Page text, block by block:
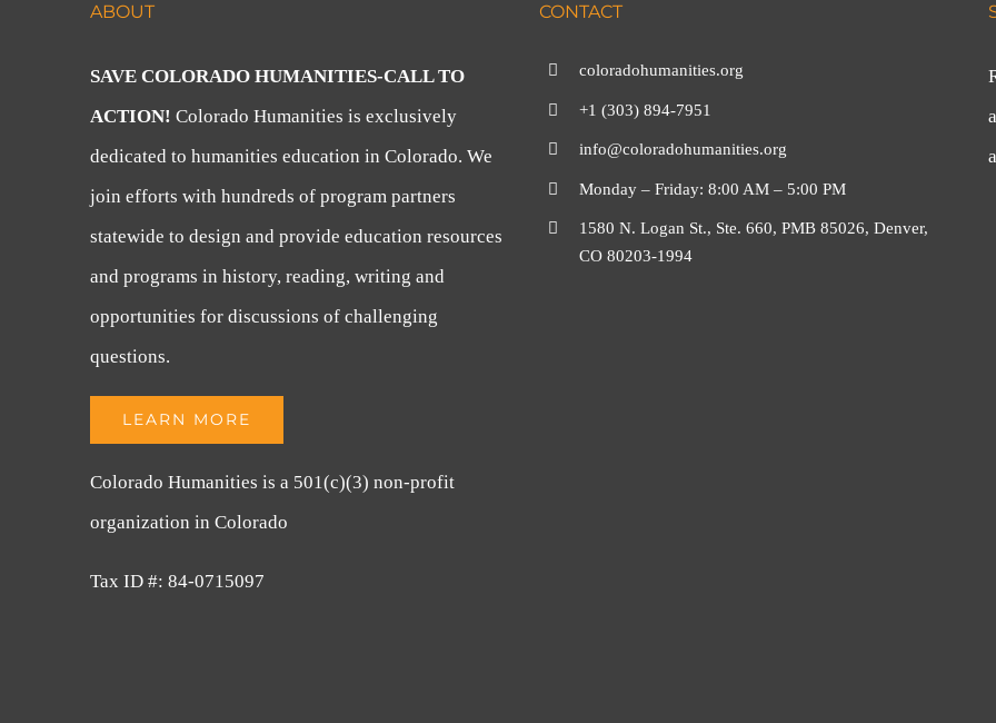
ABOUT
SAVE COLORADO HUMANITIES-CALL TO
ACTION!Colorado Humanities is exclusively
dedicated to humanities education in Colorado. We
join efforts with hundreds of program partners
statewide to design and provide education resources
and programs in history, reading, writing and
opportunities for discussions of challenging
questions.
LEARN MORE
Colorado Humanities is a 501(c)(3) non-profit
organization in Colorado
Tax ID #: 84-0715097
CONTACT
coloradohumanities.org
+1 (303) 894-7951
info@coloradohumanities.org
Monday – Friday: 8:00 AM – 5:00 PM
1580 N. Logan St., Ste. 660, PMB 85026, Denver,
CO 80203-1994